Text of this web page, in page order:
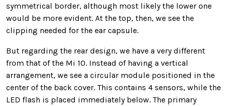
symmetrical border, although most likely the lower one
would be more evident. At the top, then, we see the
clipping needed for the ear capsule.
But regarding the rear design, we have a very different
from that of the Mi 10. Instead of having a vertical
arrangement, we see a circular module positioned in the
center of the back cover. This contains 4 sensors, while the
LED flash is placed immediately below. The primary